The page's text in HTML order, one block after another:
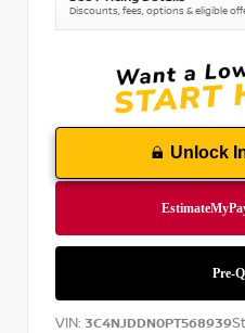
Discounts, fees, options & eligible
Unlock
VIN: 3C4NJDDN0PT568939